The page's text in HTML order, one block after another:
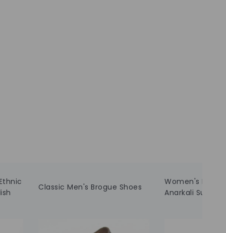
Classic Men's Brogue Shoes
Women's
Anarkali Suit